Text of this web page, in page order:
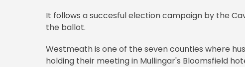
It follows a succesful election campaign by the
the ballot.
Westmeath is one of the seven counties where
holding their meeting in Mullingar's Bloomsfield